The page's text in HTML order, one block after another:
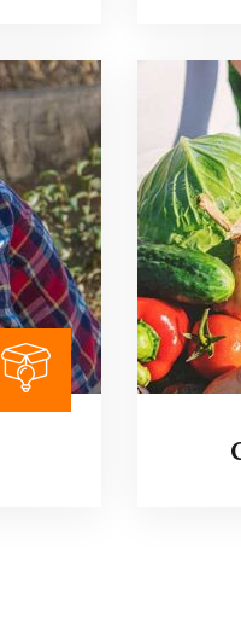
will
of a
It is a
be
page